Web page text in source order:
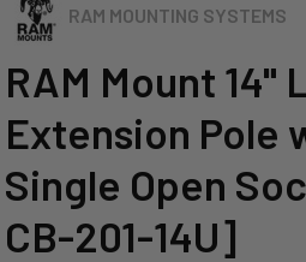
RAM MOUNTING SYSTEMS
RAM Mount 14"
Extension Pole
Single Open
CB-201-14U]